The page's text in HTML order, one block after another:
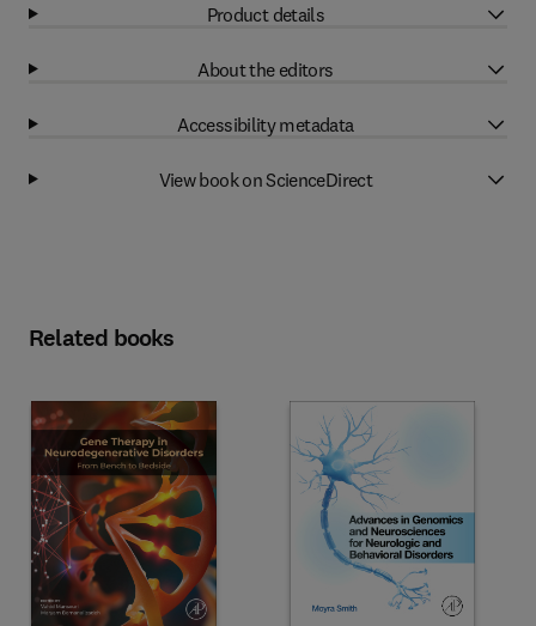
Product details
About the editors
Accessibility metadata
View book on ScienceDirect
Related books